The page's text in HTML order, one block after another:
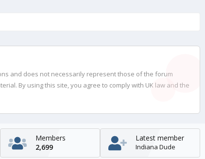
and does not necessarily represent those of the forum
By using this site, you agree to comply with UK law and the
Members
2,699
Latest member
Indiana Dude